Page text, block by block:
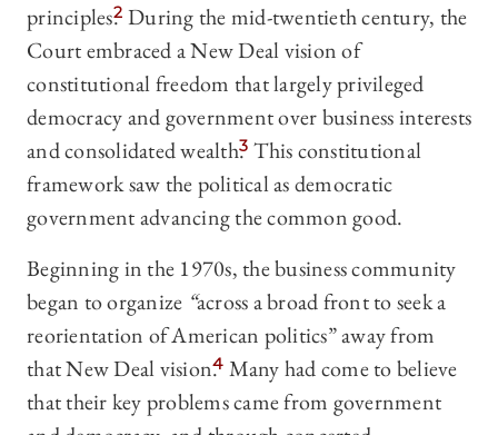
principles.2 During the mid-twentieth century, the
Court embraced a New Deal vision of
constitutional freedom that largely privileged
democracy and government over business interests
and consolidated wealth.3 This constitutional
framework saw the political as democratic
government advancing the common good.
Beginning in the 1970s, the business community
began to organize “across a broad front to seek a
reorientation of American politics”away from
that New Deal vision.4 Many had come to believe
that their key problems came from government